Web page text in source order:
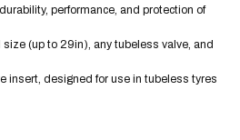
performance, and protection of
(up to 29in), any tubeless valve, and
insert, designed for use in tubeless tyres